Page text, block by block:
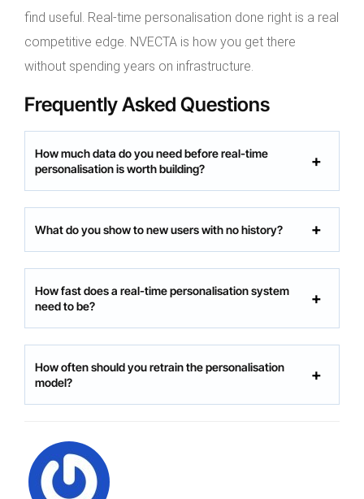
find useful. Real-time personalisation done right is a real
competitive edge. NVECTA is how you get there
without spending years on infrastructure.
Frequently Asked Questions
How much data do you need before real-time
personalisation is worth building?
What do you show to new users with no history?
How fast does a real-time personalisation system
need to be?
How often should you retrain the personalisation
model?